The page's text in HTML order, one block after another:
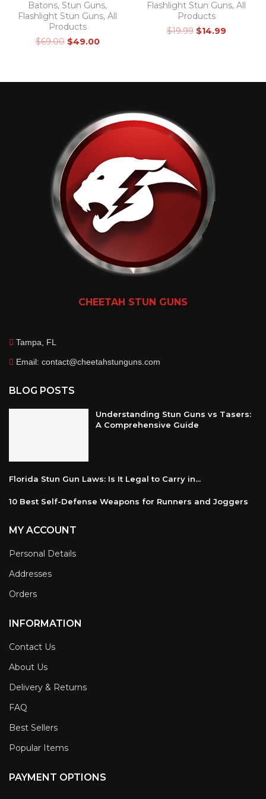
Batons, Stun Guns,
Flashlight Stun Guns, All
Products
$69.00 $49.00
Flashlight Stun Guns, All
Products
$19.99 $14.99
CHEETAH STUN GUNS
Tampa, FL
Email: contact@cheetahstunguns.com
BLOG POSTS
Understanding Stun Guns vs Tasers:
A Comprehensive Guide
Florida Stun Gun Laws: Is It Legal to Carry in...
10 Best Self-Defense Weapons for Runners and Joggers
MY ACCOUNT
Personal Details
Addresses
Orders
INFORMATION
Contact Us
About Us
Delivery & Returns
FAQ
Best Sellers
Popular Items
PAYMENT OPTIONS